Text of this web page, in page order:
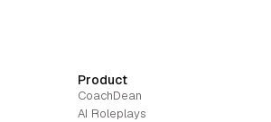
Product
CoachDean
AI Roleplays